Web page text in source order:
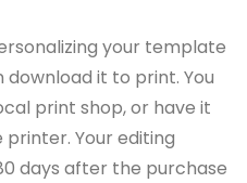
your template
it to print. You
print shop, or have it
Your editing
days after the purchase